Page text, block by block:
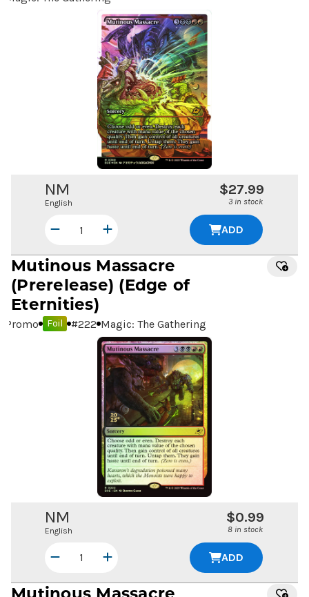
NM
English
$27.99
3 in stock
ADD
Mutinous Massacre
(Prerelease) (Edge of
Eternities)
Promo Foil #222 Magic: The Gathering
NM
English
$0.99
8 in stock
ADD
Mutinous Massacre